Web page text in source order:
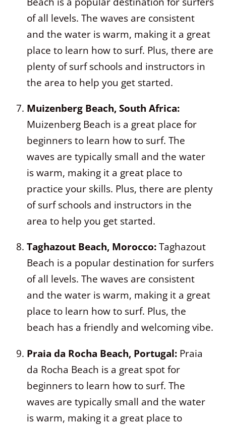
of all levels. The waves are consistent
and the water is warm, making it a great
place to learn how to surf. Plus, there are
plenty of surf schools and instructors in
the area to help you get started.
Muizenberg Beach, South Africa:
Muizenberg Beach is a great place for
beginners to learn how to surf. The
waves are typically small and the water
is warm, making it a great place to
practice your skills. Plus, there are plenty
of surf schools and instructors in the
area to help you get started.
Taghazout Beach, Morocco:Taghazout
Beach is a popular destination for surfers
of all levels. The waves are consistent
and the water is warm, making it a great
place to learn how to surf. Plus, the
beach has a friendly and welcoming vibe.
Praia da Rocha Beach, Portugal: Praia
da Rocha Beach is a great spot for
beginners to learn how to surf. The
waves are typically small and the water
is warm, making it a great place to